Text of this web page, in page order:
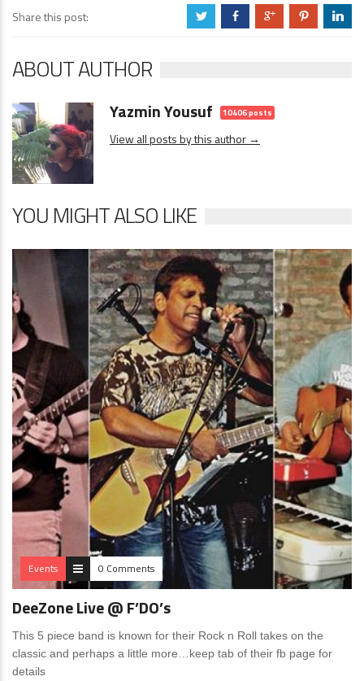
Share this post: a b c d j
ABOUT AUTHOR
Yazmin Yousuf 10406 posts
View all posts by this author →
YOU MIGHT ALSO LIKE
Events 0 Comments
DeeZone Live @ F’DO’s
This 5 piece band is known for their Rock n Roll takes on the
classic and perhaps a little more…keep tab of their fb page for
details